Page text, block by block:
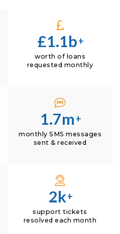
£1.1b+
worth of loans
requested monthly
1.7m +
monthly SMS messages
sent & received
2k+
support tickets
resolved each month